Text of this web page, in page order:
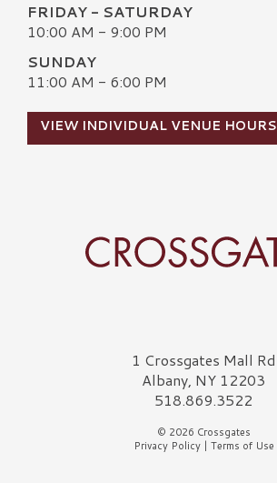
FRIDAY - SATURDAY
10:00 AM - 9:00 PM
SUNDAY
11:00 AM - 6:00 PM
VIEW INDIVIDUAL VENUE HOURS
Crossgates Logo1 Crossgates Mall Rd
Albany, NY 12203
518.869.3522
© 2026 Crossgates
Privacy Policy| Terms of Use